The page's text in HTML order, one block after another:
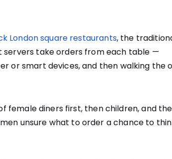
London square restaurants, the
servers take orders from each table —
or smart devices, and then walking the
female diners first, then children, and
unsure what to order a chance to